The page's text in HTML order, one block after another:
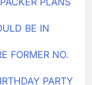
BE IN
FORMER NO.
PARTY